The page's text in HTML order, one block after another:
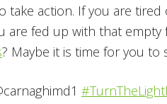
take action. If you are
are fed up with that empty
? Maybe it is time for you